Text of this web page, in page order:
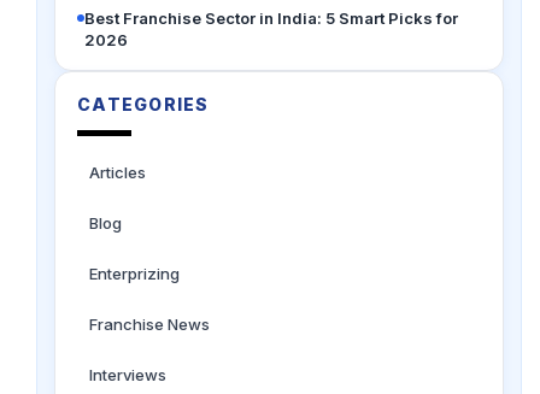
Best Franchise Sector in India: 5 Smart Picks for
2026
CATEGORIES
Articles
Blog
Enterprizing
Franchise News
Interviews